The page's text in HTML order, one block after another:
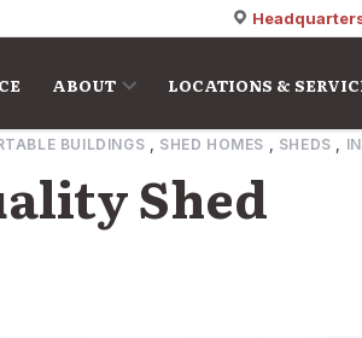
ABOUT LOCATIONS &
BUILDINGS SHED HOMES SHEDS
Shed